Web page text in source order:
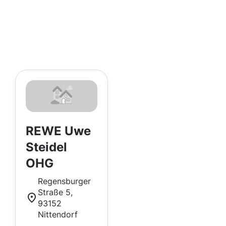
REWE Uwe
Steidel
OHG
Regensburger
Straße 5,
93152
Nittendorf